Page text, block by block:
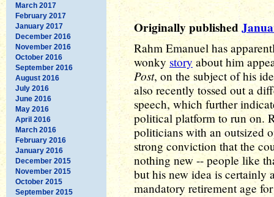
March 2017
February 2017
January 2017
December 2016
November 2016
October 2016
September 2016
August 2016
July 2016
June 2016
May 2016
April 2016
March 2016
February 2016
January 2016
December 2015
November 2015
October 2015
September 2015
Originally published
Rahm Emanuel has
wonkystoryabout him
Post, on the subject of his
also recently tossed out a
speech, which further
political platform to run on.
politicians with an outsized
strong conviction that the
nothing new -- people like
but his new idea is certainly
mandatory retirement age